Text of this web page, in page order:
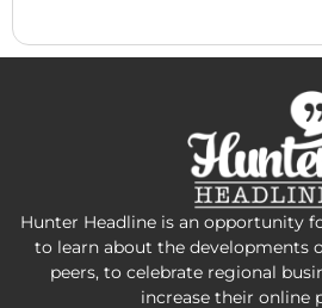
Hunter Headline is an opportunity
to learn about the developments
peers, to celebrate regional
increase their online